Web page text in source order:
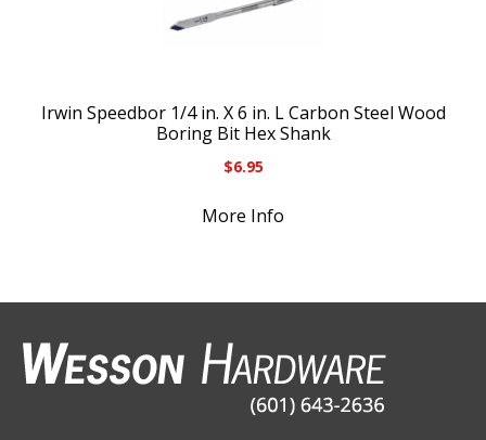
Irwin Speedbor 1/4 in. X 6 in. L Carbon Steel Wood
Boring Bit Hex Shank
$6.95
More Info